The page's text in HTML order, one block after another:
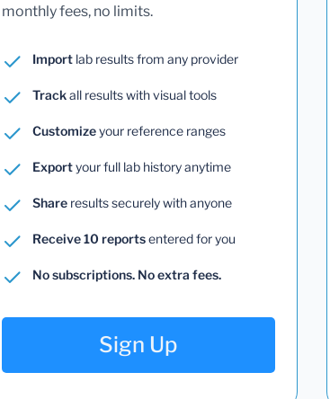
monthly fees, no limits.
Import lab results from any provider
Trackall results with visual tools
Customizeyour reference ranges
Exportyour full lab history anytime
Share results securely with anyone
Receive 10 reportsentered for you
No subscriptions. No extra fees.
Sign Up